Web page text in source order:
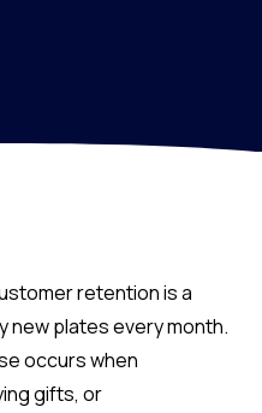
retention is a
new plates every month.
occurs when
gifts, or